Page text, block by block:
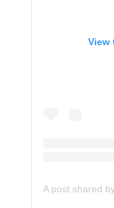
View
A post shared